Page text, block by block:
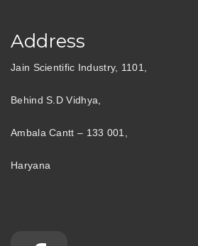
Address
Jain Scientific Industry, 1101,
Behind S.D Vidhya,
Ambala Cantt – 133 001,
Haryana